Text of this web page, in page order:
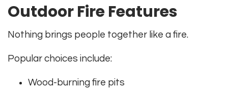
Outdoor Fire Features
Nothing brings people together like a fire.
Popular choices include:
Wood-burning fire pits